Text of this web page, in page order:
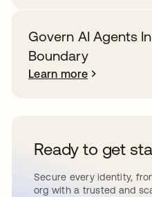
Govern AI Agents
Boundary
Learn more
Ready to get
Secure every identity,
org with a trusted and